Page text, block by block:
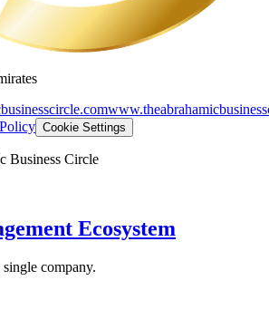
Cookie Settings
Business Circle
Ecosystem
company.